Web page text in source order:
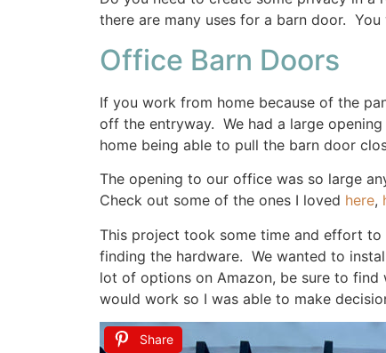
there are many uses for a barn door.
Office Barn Doors
If you work from home because of the
off the entryway. We had a large
home being able to pull the barn door
The opening to our office was so large
Check out some of the ones I loved here,
This project took some time and effort
finding the hardware. We wanted to
lot of options on Amazon, be sure to
would work so I was able to make
Share